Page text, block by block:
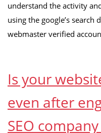
understand the activity
using the google’s search
webmaster verified
Is your
even after
SEO